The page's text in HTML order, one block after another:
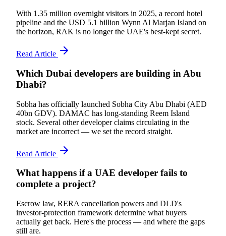
With 1.35 million overnight visitors in 2025, a record hotel
pipeline and the USD 5.1 billion Wynn Al Marjan Island on
the horizon, RAK is no longer the UAE's best-kept secret.
Read Article
Which Dubai developers are building in Abu
Dhabi?
Sobha has officially launched Sobha City Abu Dhabi (AED
40bn GDV). DAMAC has long-standing Reem Island
stock. Several other developer claims circulating in the
market are incorrect — we set the record straight.
Read Article
What happens if a UAE developer fails to
complete a project?
Escrow law, RERA cancellation powers and DLD's
investor-protection framework determine what buyers
actually get back. Here's the process — and where the gaps
still are.